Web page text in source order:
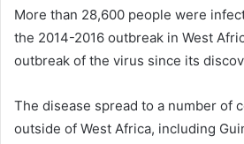
More than 28,600 people were
the 2014-2016 outbreak in West
outbreak of the virus since its
The disease spread to a number of
outside of West Africa, including